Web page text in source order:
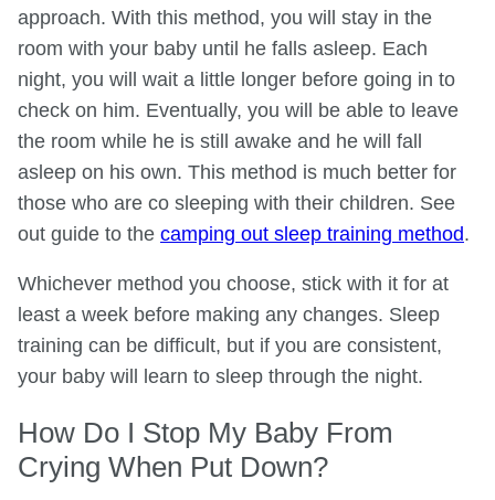
approach. With this method, you will stay in the
room with your baby until he falls asleep. Each
night, you will wait a little longer before going in to
check on him. Eventually, you will be able to leave
the room while he is still awake and he will fall
asleep on his own. This method is much better for
those who are co sleeping with their children. See
out guide to the camping out sleep training method.
Whichever method you choose, stick with it for at
least a week before making any changes. Sleep
training can be difficult, but if you are consistent,
your baby will learn to sleep through the night.
How Do I Stop My Baby From
Crying When Put Down?